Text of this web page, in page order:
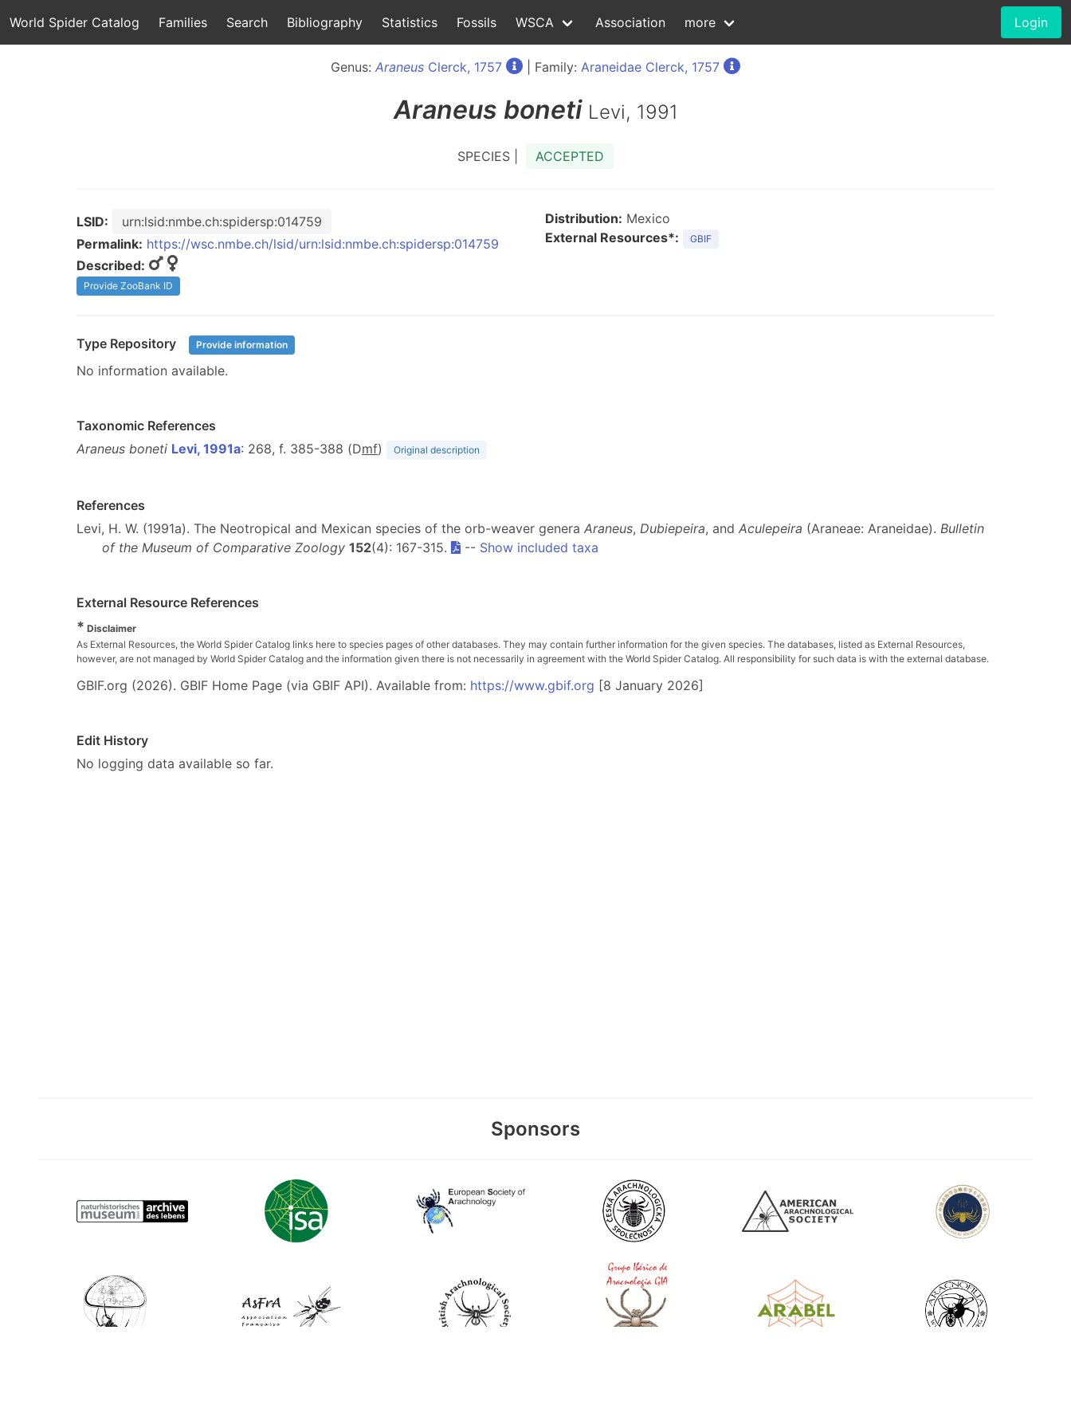
World Spider Catalog Families Search Bibliography Statistics Fossils WSCA Association more Login
Genus: Araneus Clerck, 1757 | Family: Araneidae Clerck, 1757
Araneus boneti Levi, 1991
SPECIES | ACCEPTED
LSID:
urn:lsid:nmbe.ch:spidersp:014759
Permalink: https://wsc.nmbe.ch/lsid/urn:lsid:nmbe.ch:spidersp:014759
Described:
Provide ZooBank ID
Distribution: Mexico
External Resources*:
GBIF
Type Repository Provide information
No information available.
Taxonomic References
Araneus boneti Levi, 1991a: 268, f. 385-388 (Dmf) Original description
References
Levi, H. W. (1991a). The Neotropical and Mexican species of the orb-weaver genera Araneus, Dubiepeira, and Aculepeira (Araneae: Araneidae). Bulletin
of the Museum of Comparative Zoology 152(4): 167-315. -- Show included taxa
External Resource References
* Disclaimer
As External Resources, the World Spider Catalog links here to species pages of other databases. They may contain further information for the given species. The databases, listed as External Resources,
however, are not managed by World Spider Catalog and the information given there is not necessarily in agreement with the World Spider Catalog. All responsibility for such data is with the external database.
GBIF.org (2026). GBIF Home Page (via GBIF API). Available from: https://www.gbif.org [8 January 2026]
Edit History
No logging data available so far.
Sponsors